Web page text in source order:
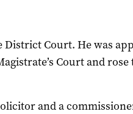
Court. He was
Court and
and a